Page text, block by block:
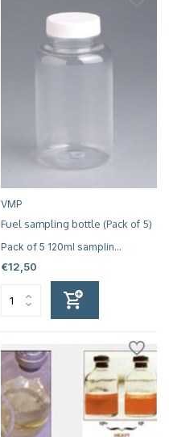
VMP
Fuel sampling bottle (Pack of 5)
Pack of 5 120ml samplin...
€12,50